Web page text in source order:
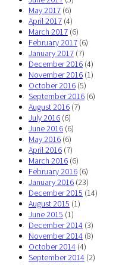
May 2017 (6)
April 2017 (4)
March 2017 (6)
February 2017 (6)
January 2017 (7)
December 2016 (4)
November 2016 (1)
October 2016 (5)
September 2016 (6)
August 2016 (7)
July 2016 (6)
June 2016 (6)
May 2016 (6)
April 2016 (7)
March 2016 (6)
February 2016 (6)
January 2016 (23)
December 2015 (14)
August 2015 (1)
June 2015 (1)
December 2014 (3)
November 2014 (8)
October 2014 (4)
September 2014 (2)